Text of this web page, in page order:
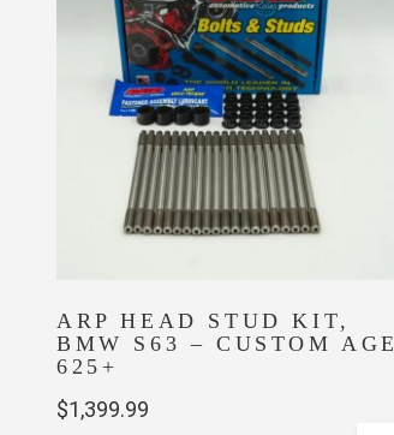
ARP HEAD STUD KIT,
BMW S63 – CUSTOM AGE
625+
$1,399.99